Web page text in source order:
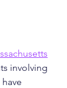
involving